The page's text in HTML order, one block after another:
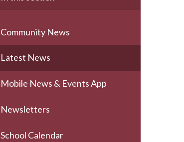
Community News
Latest News
Mobile News & Events App
Newsletters
School Calendar